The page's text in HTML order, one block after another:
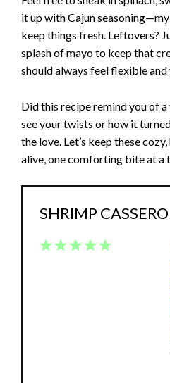
it up with Cajun
keep things fresh. Leftovers?
splash of mayo to keep that
should always feel flexible and
Did this recipe remind you of
see your twists or how it
the love. Let’s keep these
alive, one comforting bite at a
SHRIMP
5
4
3
2
1